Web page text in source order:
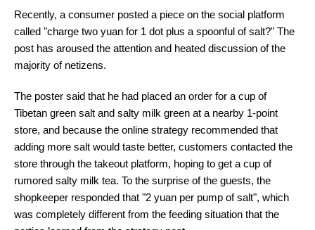
Recently, a consumer posted a piece on the social platform
called "charge two yuan for 1 dot plus a spoonful of salt?" The
post has aroused the attention and heated discussion of the
majority of netizens.
The poster said that he had placed an order for a cup of
Tibetan green salt and salty milk green at a nearby 1-point
store, and because the online strategy recommended that
adding more salt would taste better, customers contacted the
store through the takeout platform, hoping to get a cup of
rumored salty milk tea. To the surprise of the guests, the
shopkeeper responded that "2 yuan per pump of salt", which
was completely different from the feeding situation that the